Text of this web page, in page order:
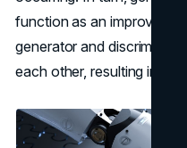
function as an
generator and
each other, resulting in